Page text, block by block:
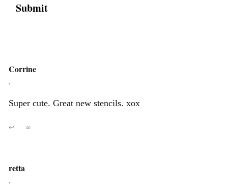
Corrine
,
Super cute. Great new stencils. xox
↩ ∞
retta
,